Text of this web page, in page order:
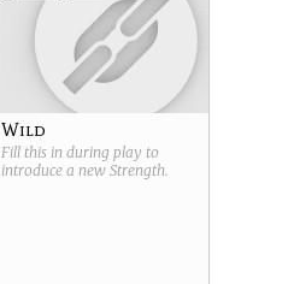
Wild
Fill this in during play to
introduce a new Strength.